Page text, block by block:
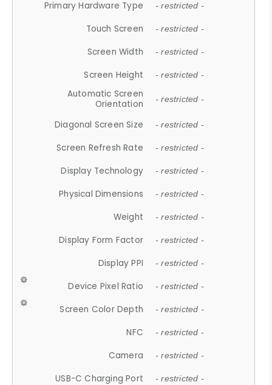
Primary Hardware Type - restricted -
Touch Screen - restricted -
Screen Width - restricted -
Screen Height - restricted -
Automatic Screen
Orientation
- restricted -
Diagonal Screen Size - restricted -
Screen Refresh Rate - restricted -
Display Technology - restricted -
Physical Dimensions - restricted -
Weight - restricted -
Display Form Factor - restricted -
Display PPI - restricted -
Device Pixel Ratio - restricted -
Screen Color Depth - restricted -
NFC - restricted -
Camera - restricted -
USB-C Charging Port - restricted -